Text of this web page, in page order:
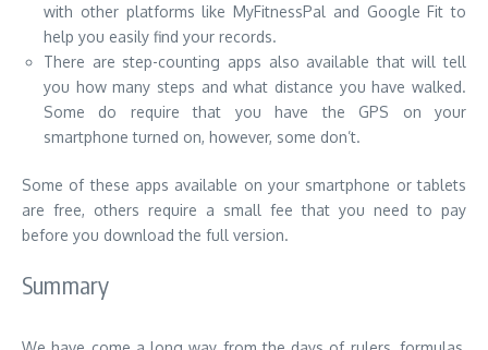
with other platforms like MyFitnessPal and Google Fit to
help you easily find your records.
There are step-counting apps also available that will tell
you how many steps and what distance you have walked.
Some do require that you have the GPS on your
smartphone turned on, however, some don’t.
Some of these apps available on your smartphone or tablets
are free, others require a small fee that you need to pay
before you download the full version.
Summary